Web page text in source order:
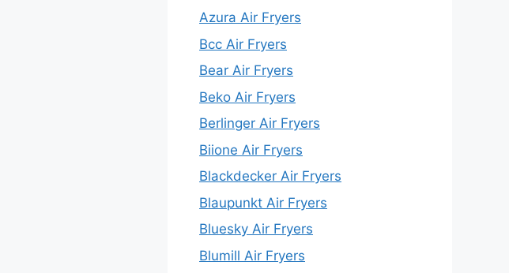
Azura Air Fryers
Bcc Air Fryers
Bear Air Fryers
Beko Air Fryers
Berlinger Air Fryers
Biione Air Fryers
Blackdecker Air Fryers
Blaupunkt Air Fryers
Bluesky Air Fryers
Blumill Air Fryers